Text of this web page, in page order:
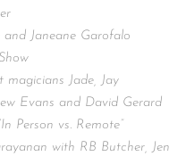
Janeane Garofalo
Jade, Jay
Evans and David Gerard
Person vs. Remote”
with RB Butcher, Jen